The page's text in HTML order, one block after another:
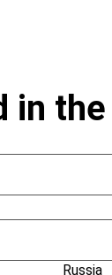
in
Russia